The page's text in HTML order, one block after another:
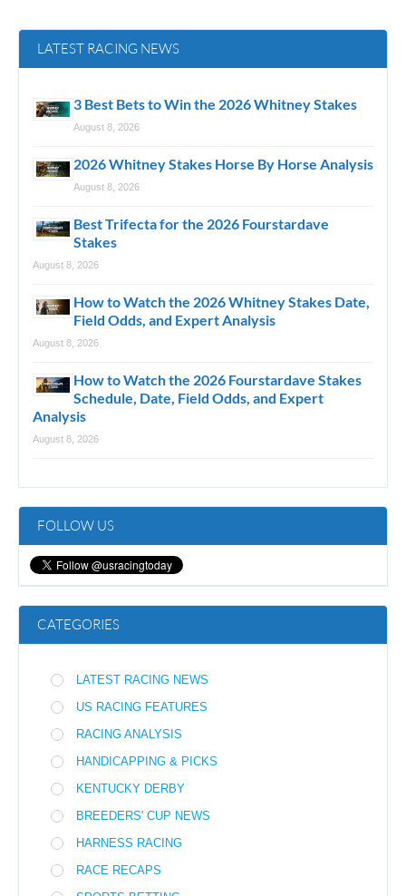
LATEST RACING NEWS
3 Best Bets to Win the 2026 Whitney Stakes
August 8, 2026
2026 Whitney Stakes Horse By Horse Analysis
August 8, 2026
Best Trifecta for the 2026 Fourstardave
Stakes
August 8, 2026
How to Watch the 2026 Whitney Stakes Date,
Field Odds, and Expert Analysis
August 8, 2026
How to Watch the 2026 Fourstardave Stakes
Schedule, Date, Field Odds, and Expert
Analysis
August 8, 2026
FOLLOW US
CATEGORIES
LATEST RACING NEWS
US RACING FEATURES
RACING ANALYSIS
HANDICAPPING & PICKS
KENTUCKY DERBY
BREEDERS' CUP NEWS
HARNESS RACING
RACE RECAPS